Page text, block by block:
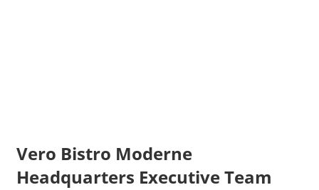
Vero Bistro Moderne
Headquarters Executive Team